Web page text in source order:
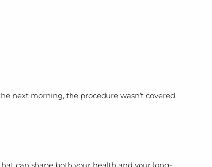
next morning, the procedure wasn’t covered
can shape both your health and your long-